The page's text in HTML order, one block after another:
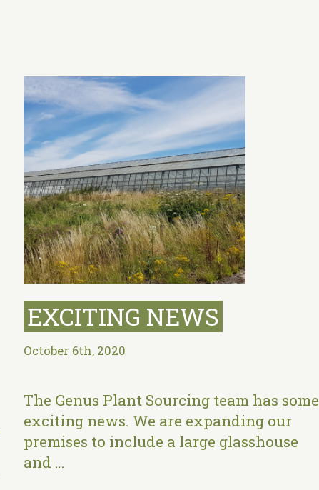
EXCITING NEWS
October 6th, 2020
The Genus Plant Sourcing team has some
exciting news. We are expanding our
premises to include a large glasshouse
and …